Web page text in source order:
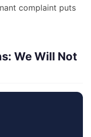
complaint puts
We Will Not